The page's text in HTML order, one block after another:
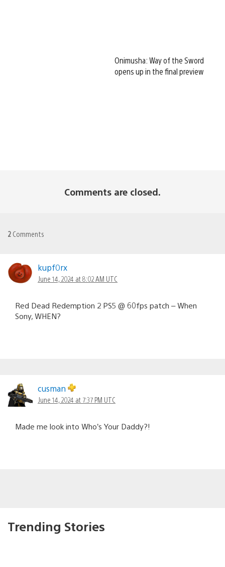
Onimusha: Way of the Sword
opens up in the final preview
Comments are closed.
2 Comments
kupf0rx
June 14, 2024 at 8:02 AM UTC
Red Dead Redemption 2 PS5 @ 60fps patch – When
Sony, WHEN?
cusman
June 14, 2024 at 7:37 PM UTC
Made me look into Who’s Your Daddy?!
Trending Stories